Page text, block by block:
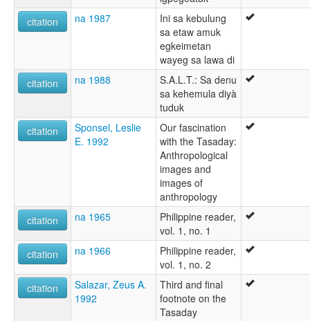
citation
na 1987
Ini sa kebulung
sa etaw amuk
egkeimetan
wayeg sa lawa di
citation
na 1988
S.A.L.T.: Sa denu
sa kehemula diyà
tuduk
citation
Sponsel, Leslie
E. 1992
Our fascination
with the Tasaday:
Anthropological
images and
images of
anthropology
citation
na 1965
Philippine reader,
vol. 1, no. 1
citation
na 1966
Philippine reader,
vol. 1, no. 2
citation
Salazar, Zeus A.
1992
Third and final
footnote on the
Tasaday